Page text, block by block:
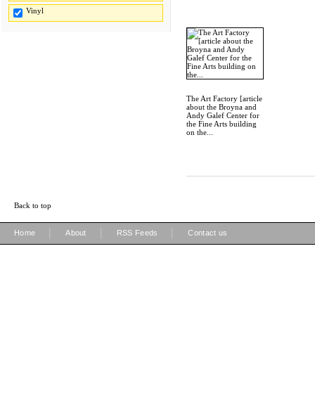
Vinyl
The Art Factory [article
about the Broyna and
Andy Galef Center for
the Fine Arts building
on the...
Back to top
Home About RSS Feeds Contact us